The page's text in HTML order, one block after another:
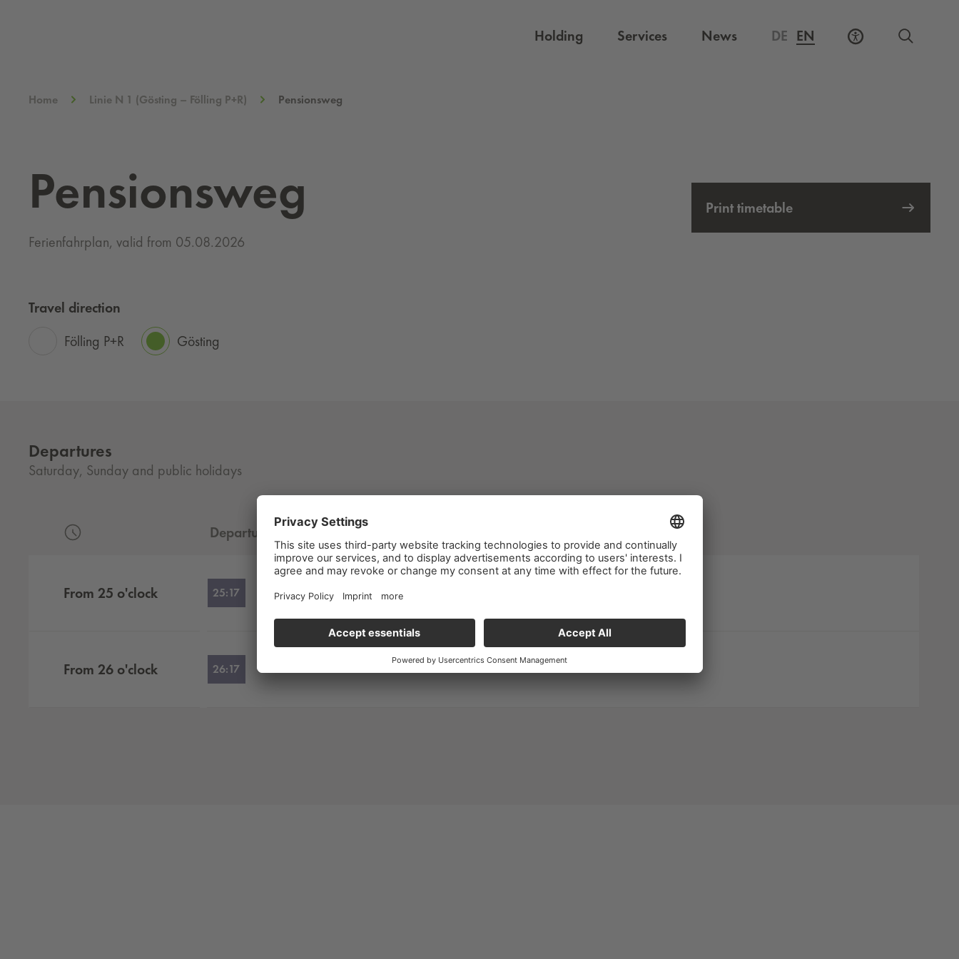
Holding Services News DE EN
Home Linie N 1 (Gösting – Fölling P+R) Pensionsweg
Pensionsweg
Ferienfahrplan, valid from 05.08.2026
Print timetable
Travel direction
Fölling P+R
Gösting
Departures
Saturday, Sunday and public holidays
Departure
From 25 o'clock 25:17
From 26 o'clock 26:17